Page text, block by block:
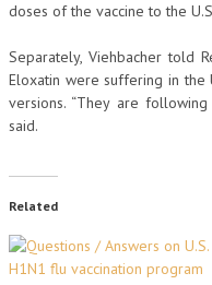
doses of the vaccine to the
Separately, Viehbacher told
Eloxatin were suffering in
versions. “They are
said.
Related